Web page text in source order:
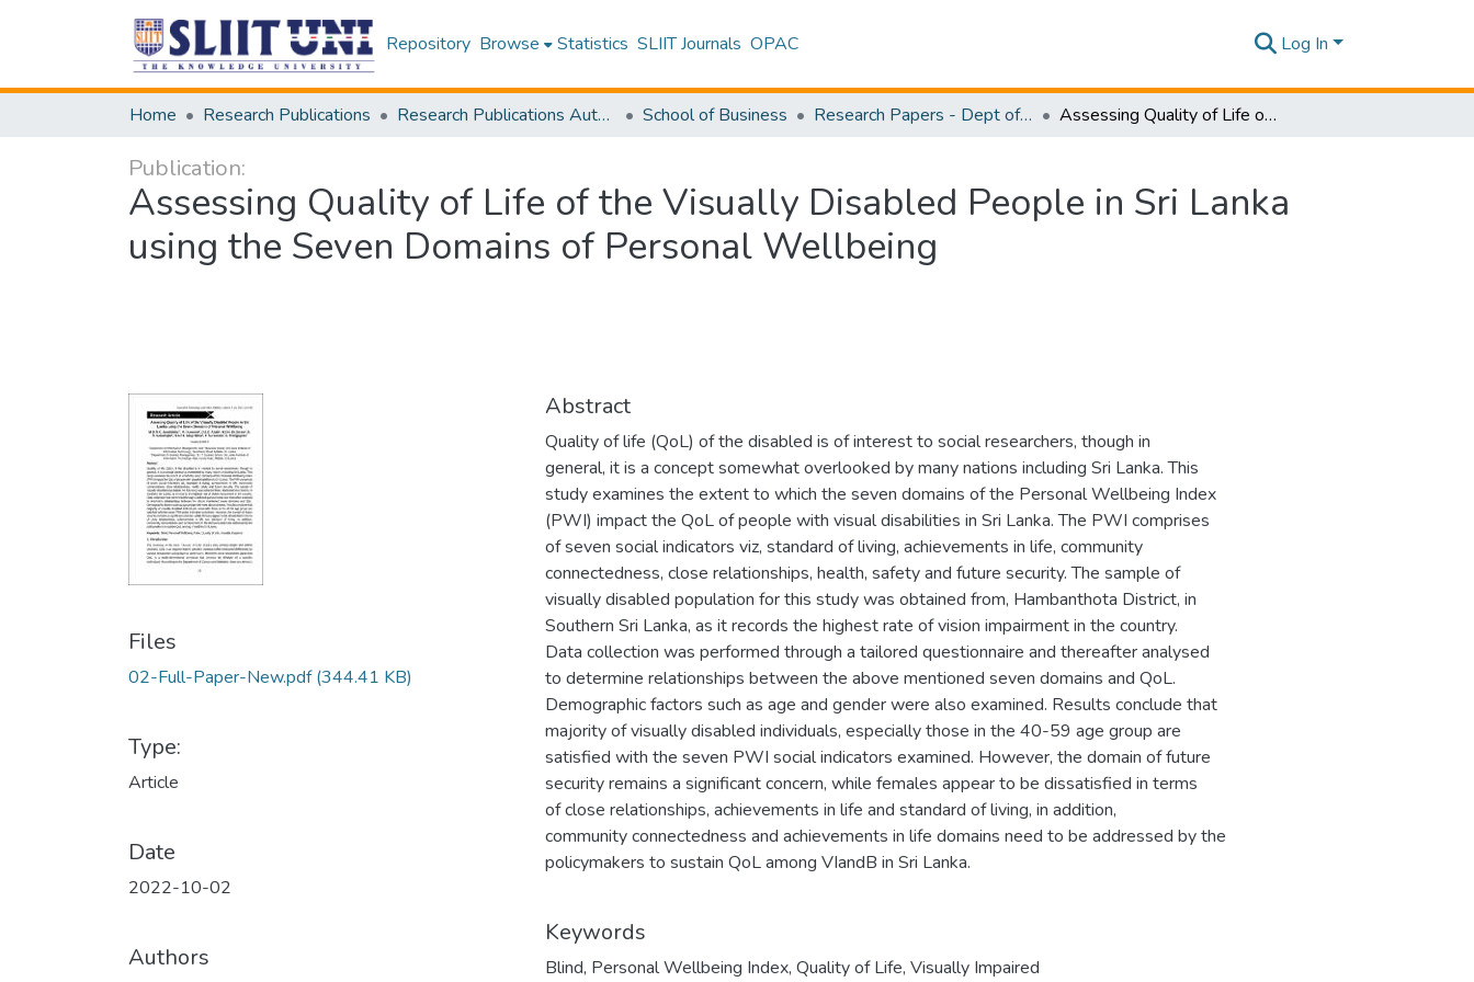
Repository Browse Statistics SLIIT Journals OPAC Log In
Home Research Publications Research Publications Authored by SLIIT Staff School of Business Research Papers - Dept of Information of Management Assessing Quality of Life of the Visually Disabled People in Sri Lanka using the Seven Domains of Personal Wellbeing
Publication:
Assessing Quality of Life of the Visually Disabled People in Sri Lanka
using the Seven Domains of Personal Wellbeing
Files
02-Full-Paper-New.pdf(344.41 KB)
Type:
Article
Date
2022-10-02
Authors
Abstract
Quality of life (QoL) of the disabled is of interest to social researchers, though in
general, it is a concept somewhat overlooked by many nations including Sri Lanka. This
study examines the extent to which the seven domains of the Personal Wellbeing Index
(PWI) impact the QoL of people with visual disabilities in Sri Lanka. The PWI comprises
of seven social indicators viz, standard of living, achievements in life, community
connectedness, close relationships, health, safety and future security. The sample of
visually disabled population for this study was obtained from, Hambanthota District, in
Southern Sri Lanka, as it records the highest rate of vision impairment in the country.
Data collection was performed through a tailored questionnaire and thereafter analysed
to determine relationships between the above mentioned seven domains and QoL.
Demographic factors such as age and gender were also examined. Results conclude that
majority of visually disabled individuals, especially those in the 40-59 age group are
satisfied with the seven PWI social indicators examined. However, the domain of future
security remains a significant concern, while females appear to be dissatisfied in terms
of close relationships, achievements in life and standard of living, in addition,
community connectedness and achievements in life domains need to be addressed by the
policymakers to sustain QoL among VIandB in Sri Lanka.
Keywords
Blind, Personal Wellbeing Index, Quality of Life, Visually Impaired